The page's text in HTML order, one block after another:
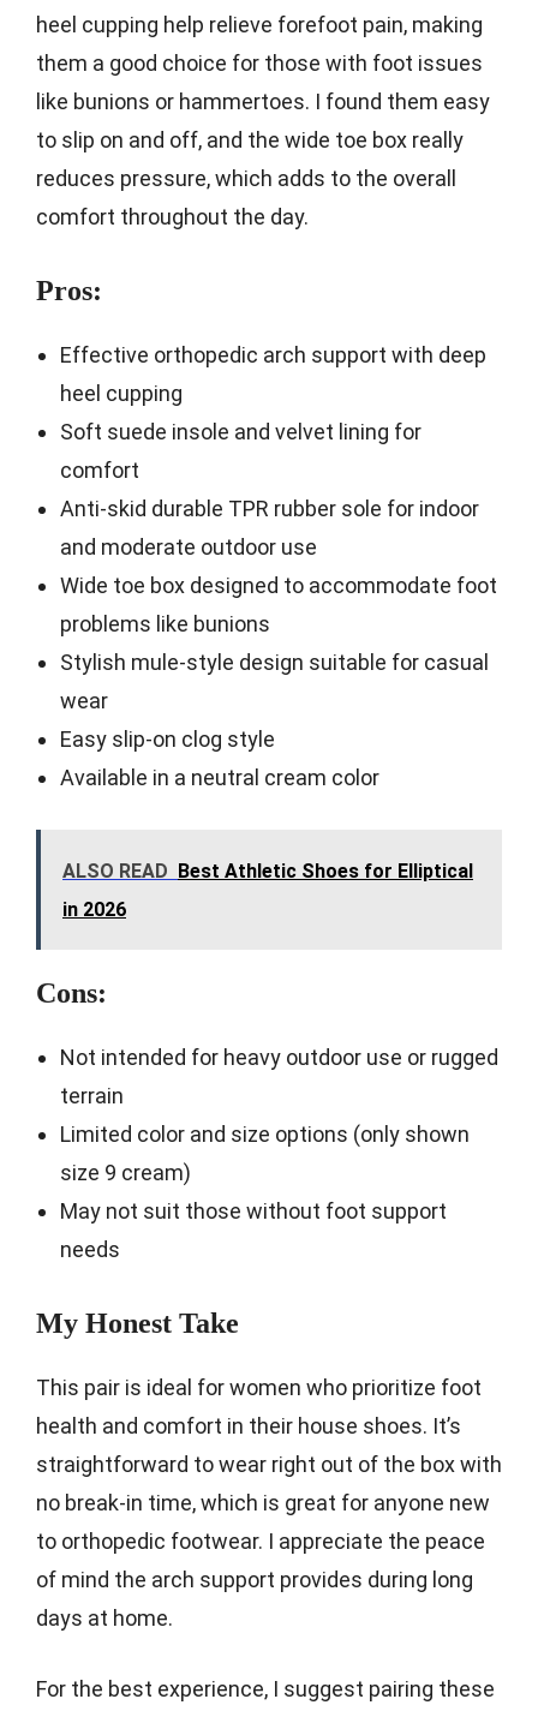
heel cupping help relieve forefoot pain, making
them a good choice for those with foot issues
like bunions or hammertoes. I found them easy
to slip on and off, and the wide toe box really
reduces pressure, which adds to the overall
comfort throughout the day.
Pros:
Effective orthopedic arch support with deep
heel cupping
Soft suede insole and velvet lining for
comfort
Anti-skid durable TPR rubber sole for indoor
and moderate outdoor use
Wide toe box designed to accommodate foot
problems like bunions
Stylish mule-style design suitable for casual
wear
Easy slip-on clog style
Available in a neutral cream color
ALSO READ Best Athletic Shoes for Elliptical
in 2026
Cons:
Not intended for heavy outdoor use or rugged
terrain
Limited color and size options (only shown
size 9 cream)
May not suit those without foot support
needs
My Honest Take
This pair is ideal for women who prioritize foot
health and comfort in their house shoes. It’s
straightforward to wear right out of the box with
no break-in time, which is great for anyone new
to orthopedic footwear. I appreciate the peace
of mind the arch support provides during long
days at home.
For the best experience, I suggest pairing these